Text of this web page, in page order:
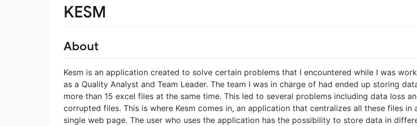
KESM
About
Kesm is an application created to solve certain problems that I encountered while I was
as a Quality Analyst and Team Leader. The team I was in charge of had ended up storing
more than 15 excel files at the same time. This led to several problems including data loss
corrupted files. This is where Kesm comes in, an application that centralizes all these files in
single web page. The user who uses the application has the possibility to store data in